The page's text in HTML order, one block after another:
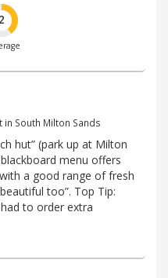
2
in South Milton Sands
hut” (park up at Milton
menu offers
a good range of fresh
too”. Top Tip:
to order extra